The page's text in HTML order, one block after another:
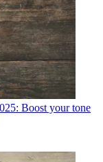
Boost your tone